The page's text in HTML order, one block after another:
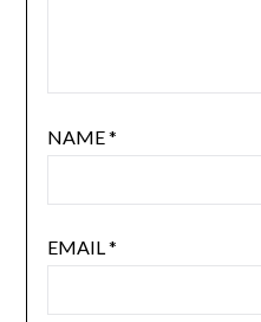
NAME*
EMAIL*